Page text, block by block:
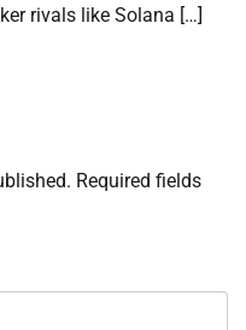
rivals like Solana […]
Required fields